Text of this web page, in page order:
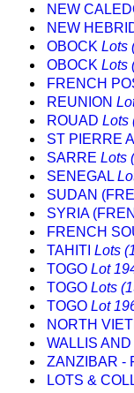
NEW
NEW
OBOCK Lots
OBOCK Lots
FRENCH
REUNION
ROUAD Lots
ST PIERRE
SARRE Lots
SENEGAL
SUDAN
SYRIA
FRENCH
TAHITI Lots
TOGO Lot
TOGO Lots
TOGO Lot
NORTH
WALLIS
ZANZIBAR -
LOTS &